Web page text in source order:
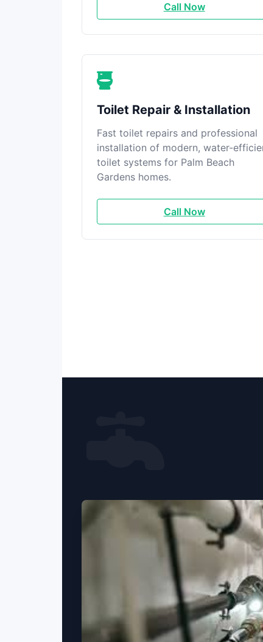
Call Now
Toilet Repair & Installation
Fast toilet repairs and professional
installation of modern, water-
toilet systems for Palm Beach
Gardens homes.
Call Now